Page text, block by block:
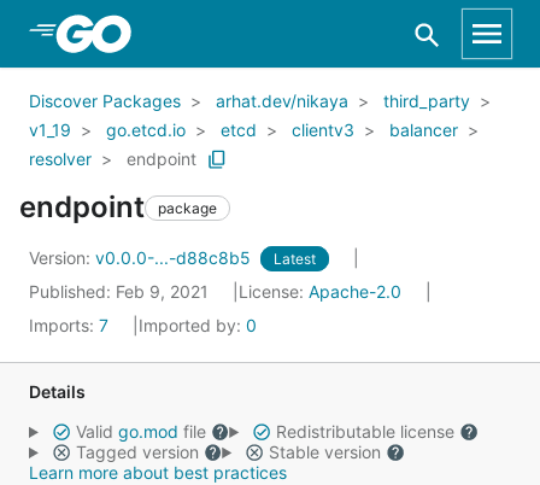
Skip to Main Content
Discover Packages arhat.dev/nikaya
third_party
v1_19
go.etcd.io etcd clientv3
balancer
resolver
endpoint
endpoint package
Version: v0.0.0-...-d88c8b5 Latest
Published: Feb 9, 2021 License: Apache-2.0
Imports: 7 Imported by: 0
Details
Valid go.mod file
Redistributable license
Tagged version
Stable version
Learn more about best practices